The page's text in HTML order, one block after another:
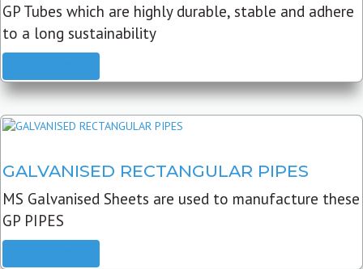
GP Tubes which are highly durable, stable and adhere
to a long sustainability
GALVANISED RECTANGULAR PIPES
MS Galvanised Sheets are used to manufacture these
GP PIPES